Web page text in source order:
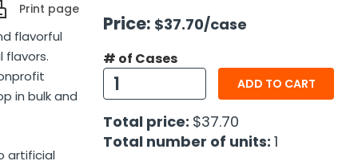
Price: $37.70/case
# of Cases
ADD TO CART
Total price: $37.70
Total number of units: 1
Print page
flavorful
flavors.
in bulk and
artificial